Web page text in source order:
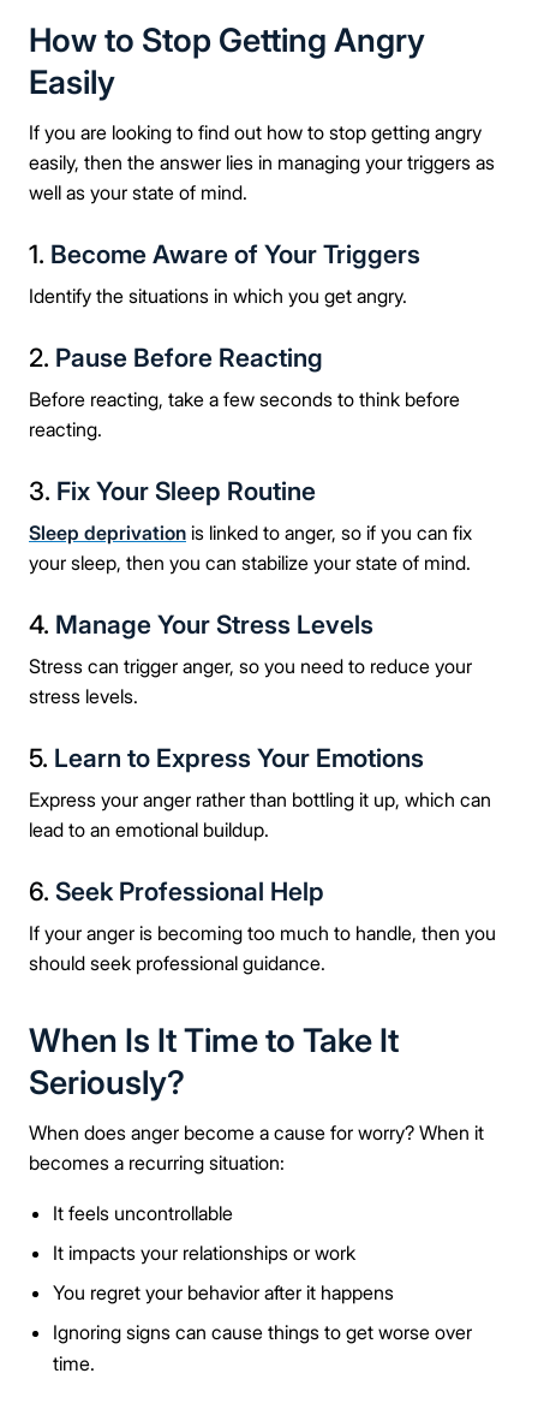
How to Stop Getting Angry
Easily
If you are looking to find out how to stop getting angry
easily, then the answer lies in managing your triggers as
well as your state of mind.
1. Become Aware of Your Triggers
Identify the situations in which you get angry.
2. Pause Before Reacting
Before reacting, take a few seconds to think before
reacting.
3. Fix Your Sleep Routine
Sleep deprivation is linked to anger, so if you can fix
your sleep, then you can stabilize your state of mind.
4. Manage Your Stress Levels
Stress can trigger anger, so you need to reduce your
stress levels.
5. Learn to Express Your Emotions
Express your anger rather than bottling it up, which can
lead to an emotional buildup.
6. Seek Professional Help
If your anger is becoming too much to handle, then you
should seek professional guidance.
When Is It Time to Take It
Seriously?
When does anger become a cause for worry? When it
becomes a recurring situation:
It feels uncontrollable
It impacts your relationships or work
You regret your behavior after it happens
Ignoring signs can cause things to get worse over
time.
Message
Connect Me With the Care Team
🔒 100% confidential — your information stays private, always